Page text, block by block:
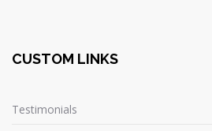
CUSTOM LINKS
Testimonials